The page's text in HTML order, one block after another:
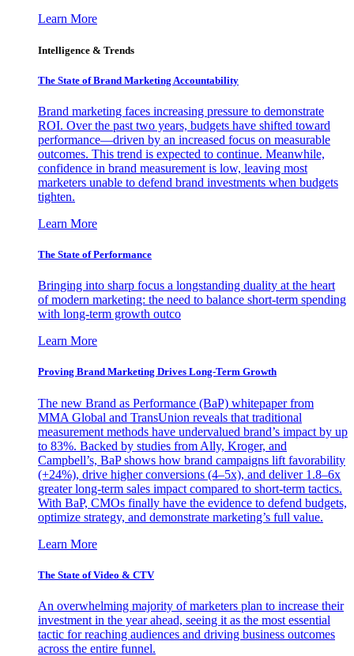
Learn More
Intelligence & Trends
The State of Brand Marketing Accountability
Brand marketing faces increasing pressure to demonstrate
ROI. Over the past two years, budgets have shifted toward
performance—driven by an increased focus on measurable
outcomes. This trend is expected to continue. Meanwhile,
confidence in brand measurement is low, leaving most
marketers unable to defend brand investments when budgets
tighten.
Learn More
The State of Performance
Bringing into sharp focus a longstanding duality at the heart
of modern marketing: the need to balance short-term spending
with long-term growth outco
Learn More
Proving Brand Marketing Drives Long-Term Growth
The new Brand as Performance (BaP) whitepaper from
MMA Global and TransUnion reveals that traditional
measurement methods have undervalued brand’s impact by up
to 83%. Backed by studies from Ally, Kroger, and
Campbell’s, BaP shows how brand campaigns lift favorability
(+24%), drive higher conversions (4–5x), and deliver 1.8–6x
greater long-term sales impact compared to short-term tactics.
With BaP, CMOs finally have the evidence to defend budgets,
optimize strategy, and demonstrate marketing’s full value.
Learn More
The State of Video & CTV
An overwhelming majority of marketers plan to increase their
investment in the year ahead, seeing it as the most essential
tactic for reaching audiences and driving business outcomes
across the entire funnel.